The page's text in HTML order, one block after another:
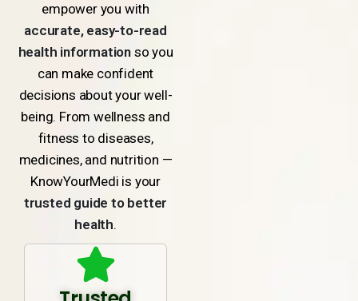
empower you with
accurate, easy-to-read
health informationso you
can make confident
decisions about your well-
being. From wellness and
fitness to diseases,
medicines, and nutrition —
KnowYourMedi is your
trusted guide to better
health.